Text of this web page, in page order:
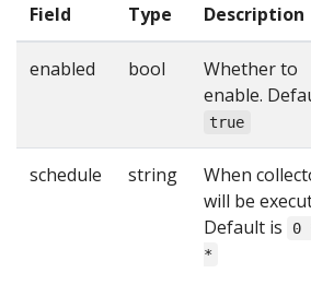
Field Type Description
enabled bool
Whether to
enable.
true
schedule string
When
will be
Default is
0
*